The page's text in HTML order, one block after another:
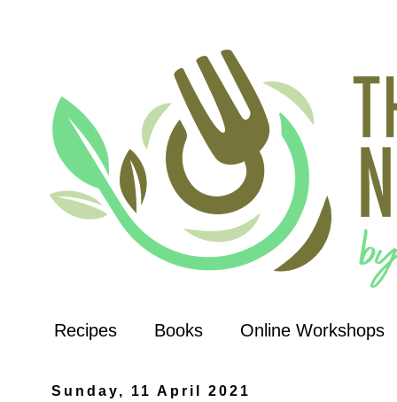
Recipes Books Online Workshops
Sunday, 11 April 2021